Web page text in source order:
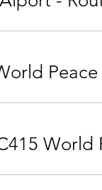
Peace
World